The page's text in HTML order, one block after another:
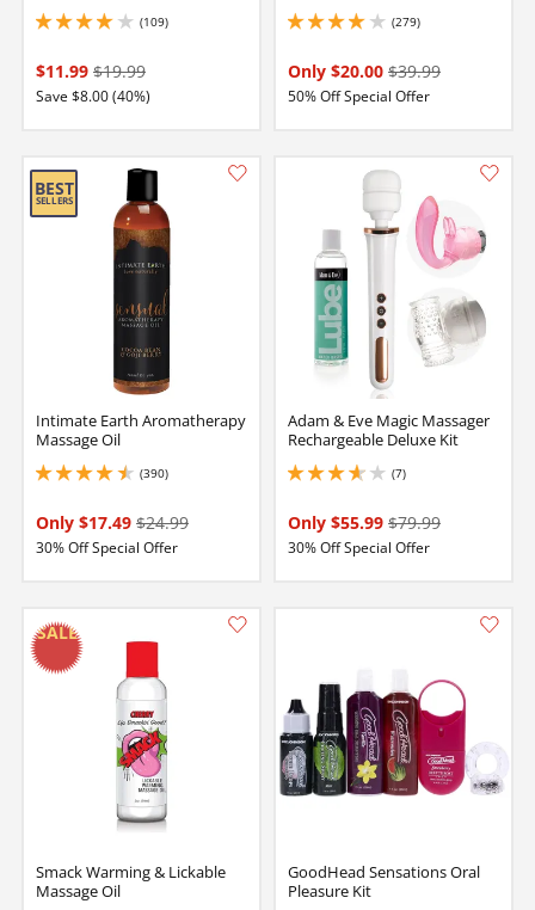
(109)
4.050000190734863 stars out of 5
$11.99 $19.99
Save $8.00 (40%)
(279)
3.9000000953674316 stars out of 5
Only $20.00 $39.99
50% Off Special Offer
Intimate Earth Aromatherapy
Massage Oil
(390)
4.449999809265137 stars out of 5
Only $17.49 $24.99
30% Off Special Offer
Adam & Eve Magic Massager
Rechargeable Deluxe Kit
(7)
3.8499999046325684 stars out of 5
Only $55.99 $79.99
30% Off Special Offer
Smack Warming & Lickable
Massage Oil
GoodHead Sensations Oral
Pleasure Kit